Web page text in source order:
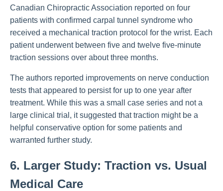
Canadian Chiropractic Association reported on four
patients with confirmed carpal tunnel syndrome who
received a mechanical traction protocol for the wrist. Each
patient underwent between five and twelve five-minute
traction sessions over about three months.
The authors reported improvements on nerve conduction
tests that appeared to persist for up to one year after
treatment. While this was a small case series and not a
large clinical trial, it suggested that traction might be a
helpful conservative option for some patients and
warranted further study.
6. Larger Study: Traction vs. Usual
Medical Care